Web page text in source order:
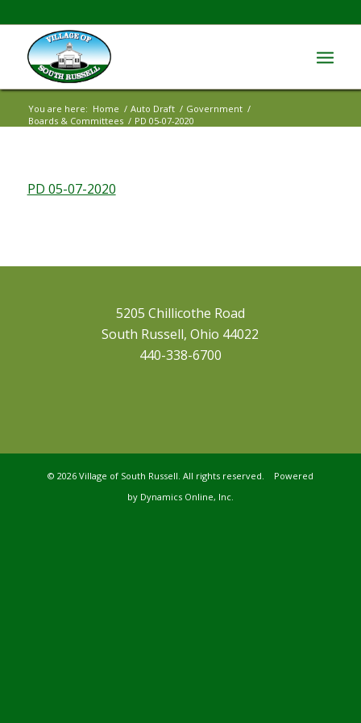
You are here: Home / Auto Draft / Government /
Boards & Committees / PD 05-07-2020
PD 05-07-2020
5205 Chillicothe Road
South Russell, Ohio 44022
440-338-6700
© 2026 Village of South Russell. All rights reserved. Powered
by Dynamics Online, Inc.